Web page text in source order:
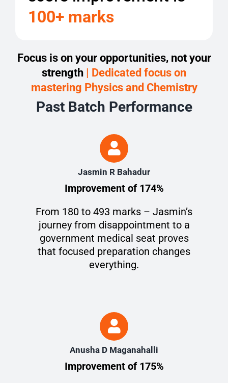
100+ marks
Focus is on your opportunities, not your
strength | Dedicated focus on
mastering Physics and Chemistry
Past Batch Performance
Jasmin R Bahadur
Improvement of 174%
From 180 to 493 marks – Jasmin’s
journey from disappointment to a
government medical seat proves
that focused preparation changes
everything.
Anusha D Maganahalli
Improvement of 175%